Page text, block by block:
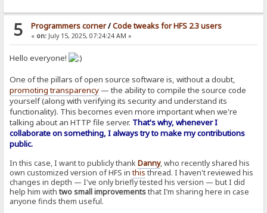
5 Programmers corner/Code tweaks for HFS 2.3 users
« on:July 15, 2025, 07:24:24 AM »
Hello everyone!
One of the pillars of open source software is, without a doubt,
promoting transparency — the ability to compile the source code
yourself (along with verifying its security and understand its
functionality). This becomes even more important when we're
talking about an HTTP file server. That's why, whenever I
collaborate on something, I always try to make my contributions
public.
In this case, I want to publicly thankDanny, who recently shared his
own customized version of HFS inthis thread. I haven't reviewed his
changes in depth — I've only briefly tested his version — but I did
help him withtwo small improvementsthat I’m sharing here in case
anyone finds them useful.